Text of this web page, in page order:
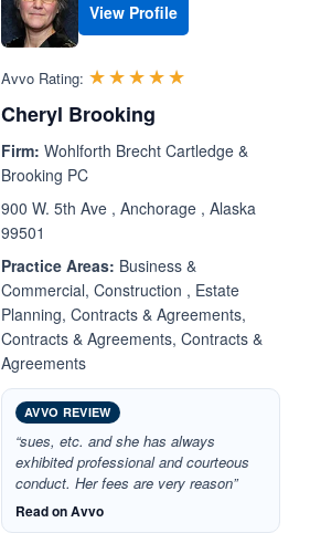
View Profile
Avvo Rating: ☆☆☆☆☆
★★★★★
Cheryl Brooking
Firm: Wohlforth Brecht Cartledge &
Brooking PC
900 W. 5th Ave , Anchorage , Alaska
99501
Practice Areas: Business &
Commercial, Construction , Estate
Planning, Contracts & Agreements,
Contracts & Agreements, Contracts &
Agreements
AVVO REVIEW
“sues, etc. and she has always
exhibited professional and courteous
conduct. Her fees are very reason”
Read on Avvo